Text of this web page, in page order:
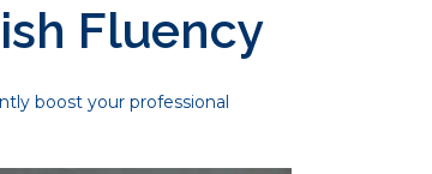
Fluency
boost your professional